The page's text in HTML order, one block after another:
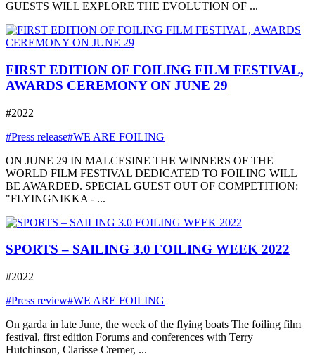
GUESTS WILL EXPLORE THE EVOLUTION OF ...
FIRST EDITION OF FOILING FILM FESTIVAL,
AWARDS CEREMONY ON JUNE 29
#2022
#Press release#WE ARE FOILING
ON JUNE 29 IN MALCESINE THE WINNERS OF THE
WORLD FILM FESTIVAL DEDICATED TO FOILING WILL
BE AWARDED. SPECIAL GUEST OUT OF COMPETITION:
"FLYINGNIKKA - ...
SPORTS – SAILING 3.0 FOILING WEEK 2022
#2022
#Press review#WE ARE FOILING
On garda in late June, the week of the flying boats The foiling film
festival, first edition Forums and conferences with Terry
Hutchinson, Clarisse Cremer, ...